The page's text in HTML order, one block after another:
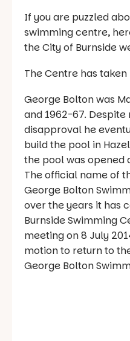
If you are puzzled
swimming centre,
the City of Burnside
The Centre has
George Bolton was
and 1962-67.
disapproval he
build the pool in
the pool was opened
The official name of
George Bolton
over the years it has
Burnside Swimming
meeting on 8 July
motion to return to
George Bolton